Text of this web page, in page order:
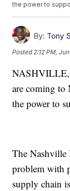
the power to
By: Tony
Posted 2:12 PM,
NASHVILLE,
are coming to
the power to
The Nashville
problem with
supply chain